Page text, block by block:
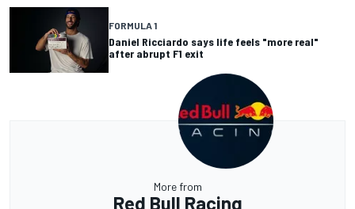
FORMULA 1
Daniel Ricciardo says life feels "more real"
after abrupt F1 exit
More from
Red Bull Racing